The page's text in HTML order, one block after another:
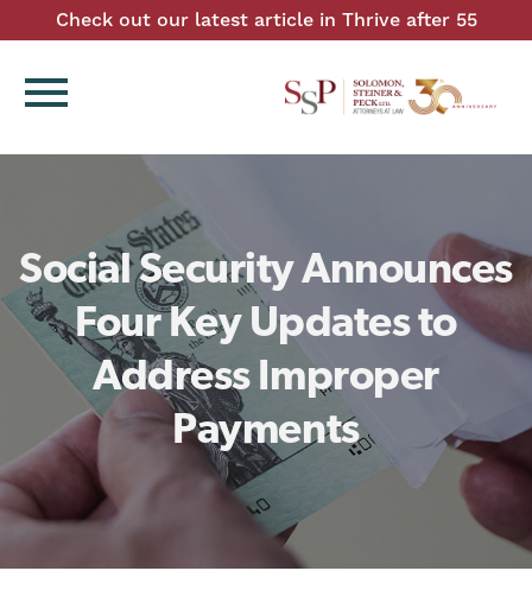
Check out our latest article in Thrive after 55
menu
Social Security Announces
Four Key Updates to
Address Improper
Payments